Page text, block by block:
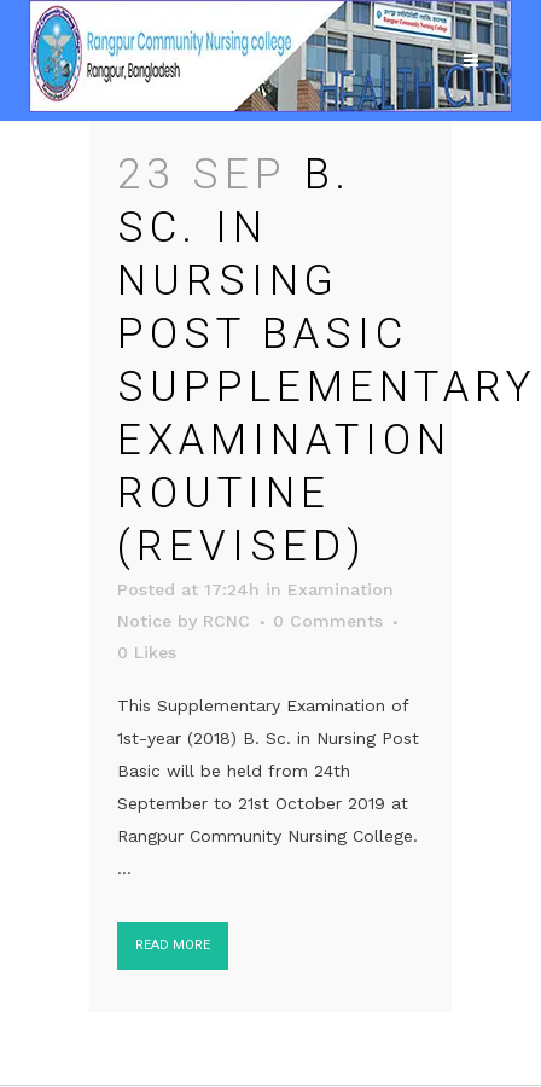
23 SEP B.
SC. IN
NURSING
POST BASIC
SUPPLEMENTARY
EXAMINATION
ROUTINE
(REVISED)
Posted at 17:24h in Examination
Notice by RCNC
0 Comments
0 Likes
This Supplementary Examination of
1st-year (2018) B. Sc. in Nursing Post
Basic will be held from 24th
September to 21st October 2019 at
Rangpur Community Nursing College.
...
READ MORE